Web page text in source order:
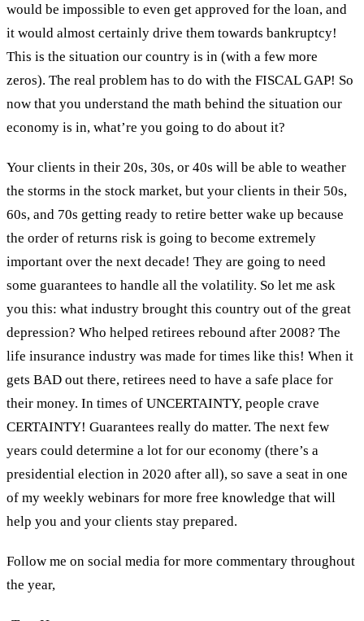
would be impossible to even get approved for the loan, and
it would almost certainly drive them towards bankruptcy!
This is the situation our country is in (with a few more
zeros). The real problem has to do with the FISCAL GAP! So
now that you understand the math behind the situation our
economy is in, what’re you going to do about it?
Your clients in their 20s, 30s, or 40s will be able to weather
the storms in the stock market, but your clients in their 50s,
60s, and 70s getting ready to retire better wake up because
the order of returns risk is going to become extremely
important over the next decade! They are going to need
some guarantees to handle all the volatility. So let me ask
you this: what industry brought this country out of the great
depression? Who helped retirees rebound after 2008? The
life insurance industry was made for times like this! When it
gets BAD out there, retirees need to have a safe place for
their money. In times of UNCERTAINTY, people crave
CERTAINTY! Guarantees really do matter. The next few
years could determine a lot for our economy (there’s a
presidential election in 2020 after all), so save a seat in one
of my weekly webinars for more free knowledge that will
help you and your clients stay prepared.
Follow me on social media for more commentary throughout
the year,